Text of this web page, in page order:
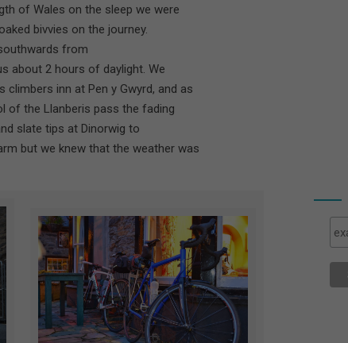
of Wales on the sleep we were
bivvies on the journey.
from
about 2 hours of daylight. We
inn at Pen y Gwyrd, and as
of the Llanberis pass the fading
slate tips at Dinorwig to
but we knew that the weather was